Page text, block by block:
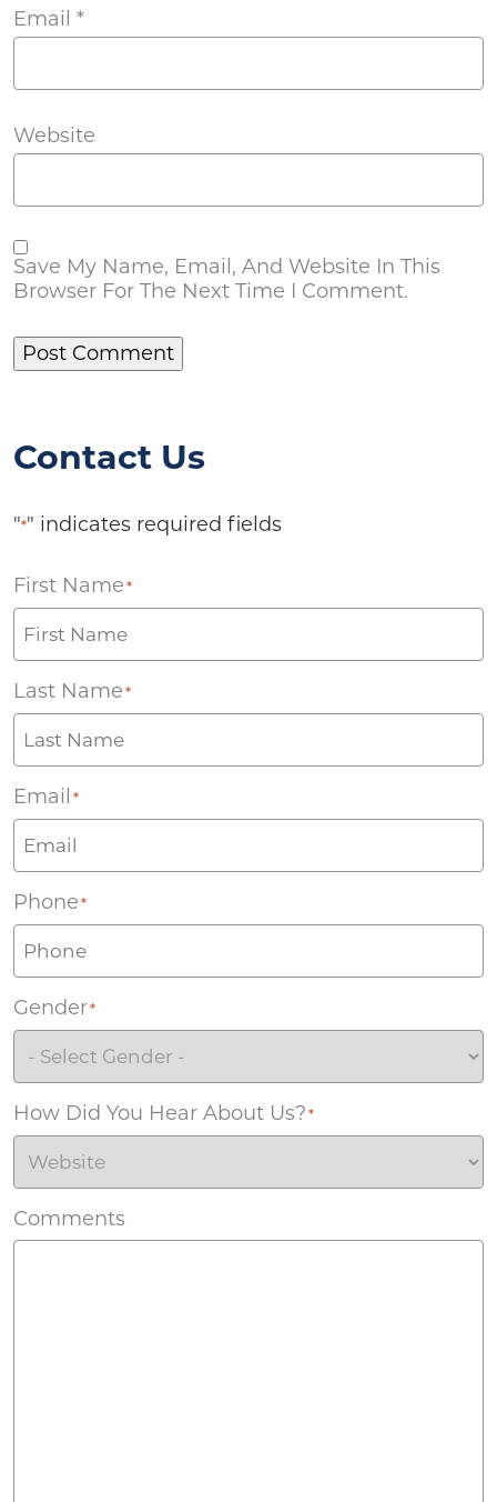
Email *
Website
Save My Name, Email, And Website In This
Browser For The Next Time I Comment.
Contact Us
"*" indicates required fields
First Name *
Last Name *
Email *
Phone *
Gender*
How Did You Hear About Us? *
Comments